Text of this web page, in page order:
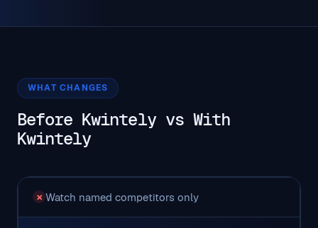
WHAT CHANGES
Before Kwintely vs With
Kwintely
✗ Watch named competitors only